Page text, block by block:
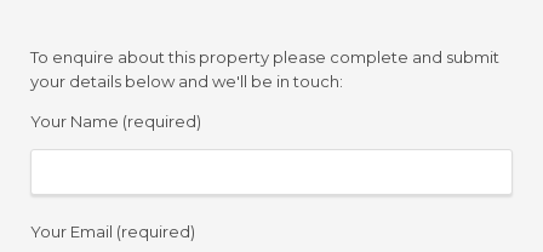
To enquire about this property please complete and submit
your details below and we'll be in touch:
Your Name (required)
Your Email (required)